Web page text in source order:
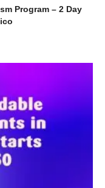
Program – 2 Day